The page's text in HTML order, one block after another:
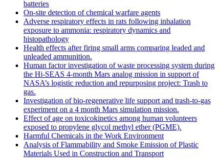
batteries
On-site detection of chemical warfare agents
Adverse respiratory effects in rats following inhalation
exposure to ammonia: respiratory dynamics and
histopathology
Health effects after firing small arms comparing leaded and
unleaded ammunition.
Human factor investigation of waste processing system during
the Hi-SEAS 4-month Mars analog mission in support of
NASA’s logistic reduction and repurposing project: Trash to
gas.
Investigation of bio-regenerative life support and trash-to-gas
experiment on a 4 month Mars simulation mission.
Effect of age on toxicokinetics among human volunteers
exposed to propylene glycol methyl ether (PGME).
Harmful Chemicals in the Work Environment
Analysis of Flammability and Smoke Emission of Plastic
Materials Used in Construction and Transport